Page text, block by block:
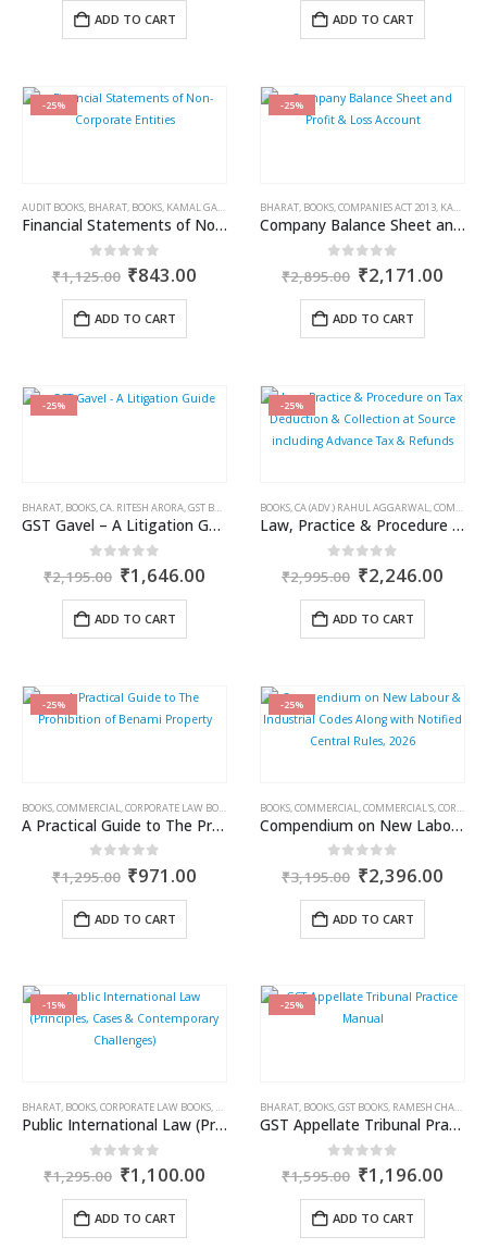
was:
₹995.00.
ADD TO CART was:
₹595.00.
ADD TO CART
-25%
AUDIT BOOKS, BHARAT, BOOKS, KAMAL GARG
Financial Statements of Non-Corporate Entities
out of 5
₹1,125.00 Original
was:
₹1,125.00.
₹843.00
ADD TO CART
-25%
BHARAT, BOOKS,COMPANIES ACT 2013, KAMAL GARG
Company Balance Sheet and Profit & Loss Account
out of 5
₹2,895.00 Original
price
was:
₹2,895.00.
₹2,171.00
ADD TO CART
-25%
BHARAT, BOOKS,CA. RITESH ARORA,GST BOOKS
GST Gavel – A Litigation Guide
out of 5
₹2,195.00 Original
price
was:
₹2,195.00.
₹1,646.00Current
ADD TO CART
-25%
BOOKS,CA (ADV.) RAHUL AGGARWAL,COMMERCIAL
Law, Practice & Procedure on Tax Deduction & Collection at Source including Advance Tax & Refunds
out of 5
₹2,995.00 Original
price
was:
₹2,995.00.
₹2,246.00
ADD TO CART
-25%
BOOKS COMMERCIAL CORPORATE LAW BOOKS INCOME TAX BOOKS,PAWAN SINGH TOMAR,SUNIL
A Practical Guide to The Prohibition of Benami Property
out of 5
₹1,295.00 Original
price
was:
₹1,295.00.
₹971.00
ADD TO CART
-25%
BOOKS COMMERCIAL COMMERCIAL'S CORPORATE LAW BOOKS
Compendium on New Labour & Industrial Codes Along with Notified Central Rules, 2026
out of 5
₹3,195.00 Original
price
was:
₹3,195.00.
₹2,396.00
ADD TO CART
-15%
BHARAT, BOOKS,CORPORATE LAW BOOKS, DR. SUBHOLAXMI MUKHERJEE ,DR. SWARUP MUKHERJEE
Public International Law (Principles, Cases & Contemporary Challenges)
out of 5
₹1,295.00 Original
price
was:
₹1,295.00.
₹1,100.00Current
ADD TO CART
-25%
BHARAT, BOOKS,GST BOOKS, RAMESH CHANDRA JENA
GST Appellate Tribunal Practice Manual
out of 5
₹1,595.00 Original
price
was:
₹1,595.00.
₹1,196.00
ADD TO CART